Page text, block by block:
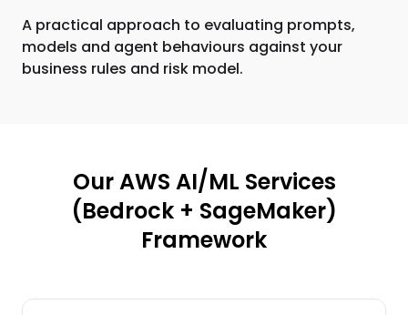
A practical approach to evaluating prompts,
models and agent behaviours against your
business rules and risk model.
Our AWS AI/ML Services
(Bedrock + SageMaker)
Framework